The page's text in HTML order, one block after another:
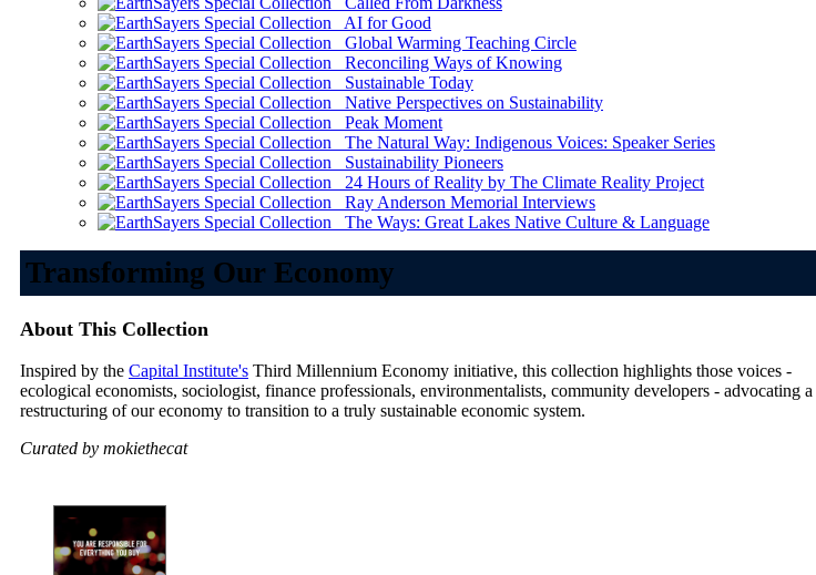
AI for Good
Global Warming Teaching Circle
Reconciling Ways of Knowing
Sustainable Today
Native Perspectives on Sustainability
Peak Moment
The Natural Way: Indigenous Voices: Speaker Series
Sustainability Pioneers
24 Hours of Reality by The Climate Reality Project
Ray Anderson Memorial Interviews
The Ways: Great Lakes Native Culture & Language
Transforming Our Economy
About This Collection
Inspired by the Capital Institute's Third Millennium Economy initiative, this collection highlights those voices -
ecological economists, sociologist, finance professionals, environmentalists, community developers - advocating a
restructuring of our economy to transition to a truly sustainable economic system.
Curated by mokiethecat